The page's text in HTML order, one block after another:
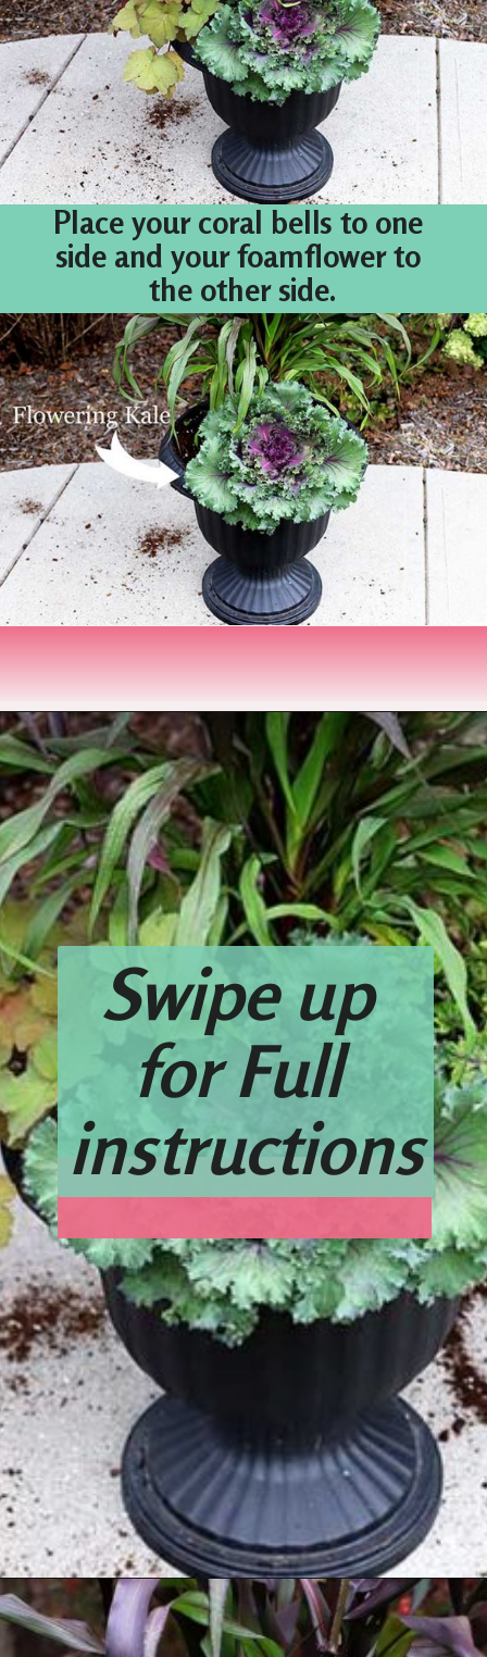
Place your coral bells to one
side and your foamflower to
the other side.
Opening https://www.houseofhawthornes.com/fall-foliage-planter/
Swipe up
for Full
instructions
Opening https://www.houseofhawthornes.com/fall-foliage-planter/